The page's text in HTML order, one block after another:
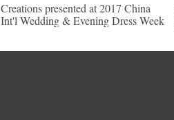
Creations presented at 2017 China
Int'l Wedding & Evening Dress Week